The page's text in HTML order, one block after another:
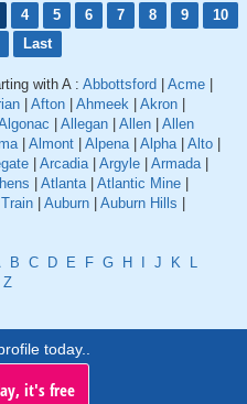
4 5 6 7 8 9
10
Last
with A : Abbottsford Acme
Afton Ahmeek Akron
Allegan Allen
Allen
| Almont Alpena| Alpha| Alto
Arcadia| Argyle Armada|
Atlanta| Atlantic Mine
Auburn Auburn Hills
B C D E F G H J K
L
Z
today..
it's free